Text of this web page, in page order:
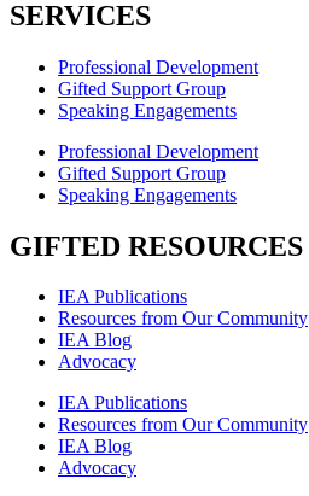
SERVICES
Professional Development
Gifted Support Group
Speaking Engagements
Professional Development
Gifted Support Group
Speaking Engagements
GIFTED RESOURCES
IEA Publications
Resources from Our Community
IEA Blog
Advocacy
IEA Publications
Resources from Our Community
IEA Blog
Advocacy